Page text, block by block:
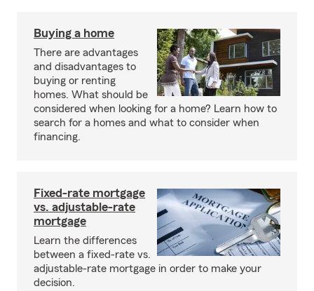
Buying a home
There are advantages
and disadvantages to
buying or renting
homes. What should be
considered when looking for a home? Learn how to
search for a homes and what to consider when
financing.
Fixed-rate mortgage
vs. adjustable-rate
mortgage
Learn the differences
between a fixed-rate vs.
adjustable-rate mortgage in order to make your
decision.